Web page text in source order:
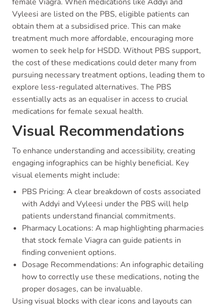
Vyleesi are listed on the PBS, eligible patients can
obtain them at a subsidised price. This can make
treatment much more affordable, encouraging more
women to seek help for HSDD. Without PBS support,
the cost of these medications could deter many from
pursuing necessary treatment options, leading them to
explore less-regulated alternatives. The PBS
essentially acts as an equaliser in access to crucial
medications for female sexual health.
Visual Recommendations
To enhance understanding and accessibility, creating
engaging infographics can be highly beneficial. Key
visual elements might include:
PBS Pricing: A clear breakdown of costs associated
with Addyi and Vyleesi under the PBS will help
patients understand financial commitments.
Pharmacy Locations: A map highlighting pharmacies
that stock female Viagra can guide patients in
finding convenient options.
Dosage Recommendations: An infographic detailing
how to correctly use these medications, noting the
proper dosages, can be invaluable.
Using visual blocks with clear icons and layouts can